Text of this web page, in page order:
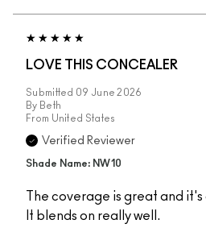
LOVE THIS CONCEALER
Submitted 09 June 2026
By Beth
From United States
Verified Reviewer
Shade Name: NW10
The coverage is great and
It blends on really well.